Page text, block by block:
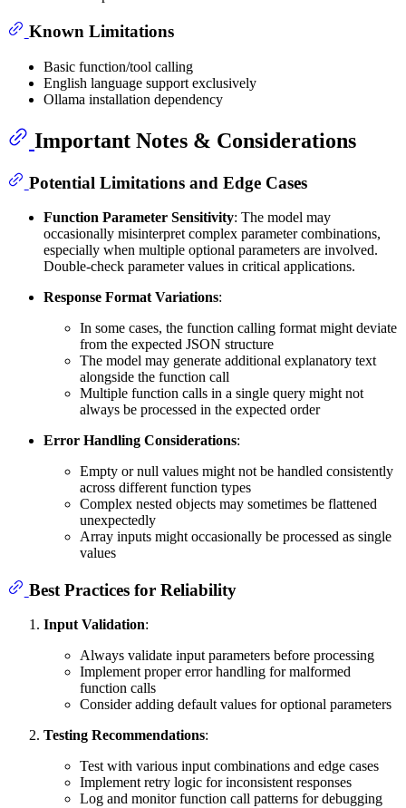
Known Limitations
Basic function/tool calling
English language support exclusively
Ollama installation dependency
Important Notes & Considerations
Potential Limitations and Edge Cases
Function Parameter Sensitivity: The model may
occasionally misinterpret complex parameter combinations,
especially when multiple optional parameters are involved.
Double-check parameter values in critical applications.
Response Format Variations:
In some cases, the function calling format might deviate
from the expected JSON structure
The model may generate additional explanatory text
alongside the function call
Multiple function calls in a single query might not
always be processed in the expected order
Error Handling Considerations:
Empty or null values might not be handled consistently
across different function types
Complex nested objects may sometimes be flattened
unexpectedly
Array inputs might occasionally be processed as single
values
Best Practices for Reliability
Input Validation:
Always validate input parameters before processing
Implement proper error handling for malformed
function calls
Consider adding default values for optional parameters
Testing Recommendations:
Test with various input combinations and edge cases
Implement retry logic for inconsistent responses
Log and monitor function call patterns for debugging